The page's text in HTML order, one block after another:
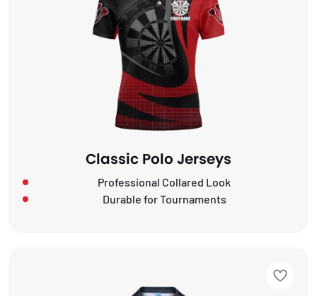
Classic Polo Jerseys
Professional Collared Look
Durable for Tournaments